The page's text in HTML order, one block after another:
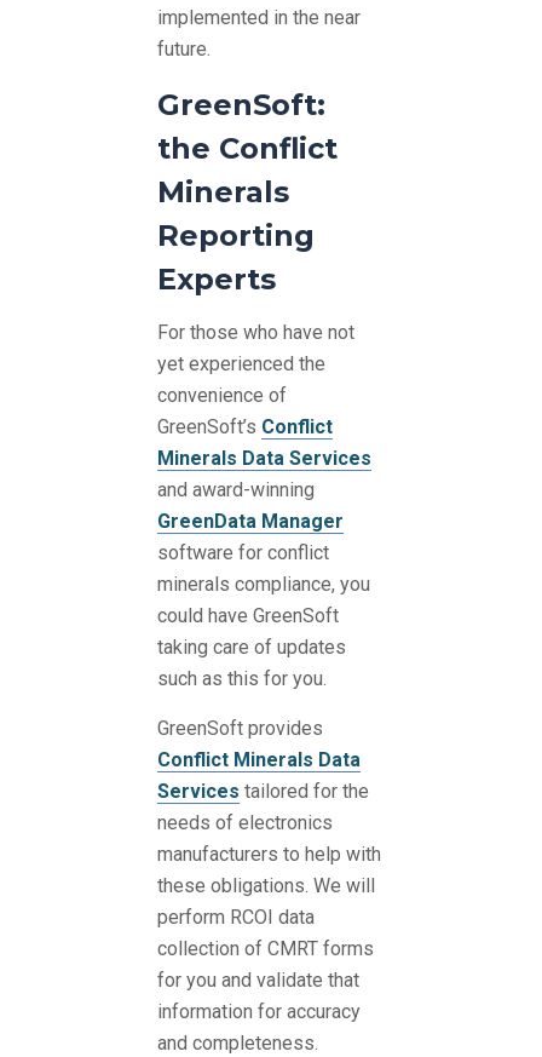
implemented in the near
future.
GreenSoft:
the Conflict
Minerals
Reporting
Experts
For those who have not
yet experienced the
convenience of
GreenSoft’s Conflict
Minerals Data Services
and award-winning
GreenData Manager
software for conflict
minerals compliance, you
could have GreenSoft
taking care of updates
such as this for you.
GreenSoft provides
Conflict Minerals Data
Services tailored for the
needs of electronics
manufacturers to help with
these obligations. We will
perform RCOI data
collection of CMRT forms
for you and validate that
information for accuracy
and completeness.